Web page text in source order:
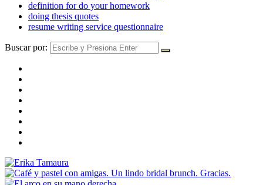
definition for do your homework
doing thesis quotes
resume writing service questionnaire
Buscar por: